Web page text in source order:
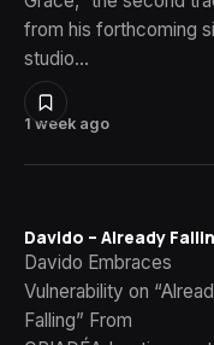
1 week ago
from his forthcoming
studio…
Davido – Already
Davido Embraces
Vulnerability on
Falling” From